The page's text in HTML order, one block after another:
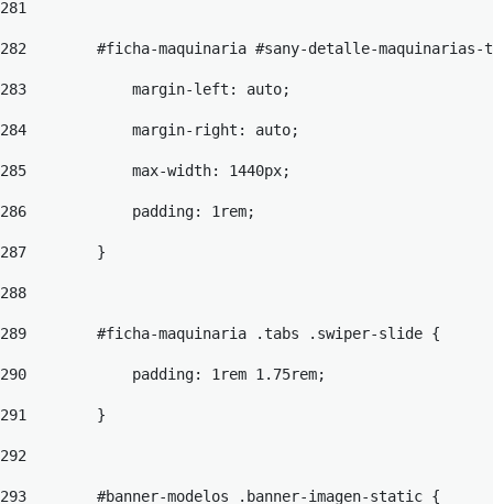
281
282
#ficha-maquinaria #sany-detalle-
283
            margin-left: auto;
284
            margin-right: auto;
285
            max-width: 1440px;
286
            padding: 1rem;
287
        }
288
289
        #ficha-maquinaria .tabs .swiper-slide {
290
            padding: 1rem 1.75rem;
291
        }
292
293
        #banner-modelos .banner-imagen-static {